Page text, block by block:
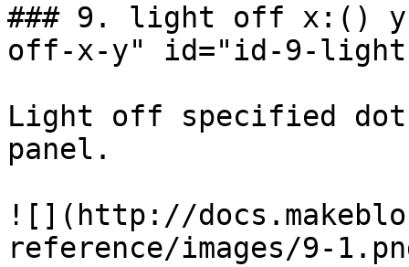
### 9. light off x:()
off-x-y" id="id-9-
Light off specified
panel.
![](http://
reference/images/9-